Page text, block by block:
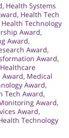
, Health Systems
, Health Tech
Health Technology
Award,
Award,
Award,
Award,
Award, Medical
Award,
Tech Award,
Award,
Award,
Technology